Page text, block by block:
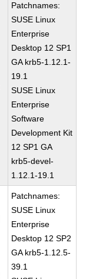
Patchnames:
SUSE Linux
Enterprise
Desktop 12 SP1
GA krb5-1.12.1-
19.1
SUSE Linux
Enterprise
Software
Development Kit
12 SP1 GA
krb5-devel-
1.12.1-19.1
Patchnames:
SUSE Linux
Enterprise
Desktop 12 SP2
GA krb5-1.12.5-
39.1